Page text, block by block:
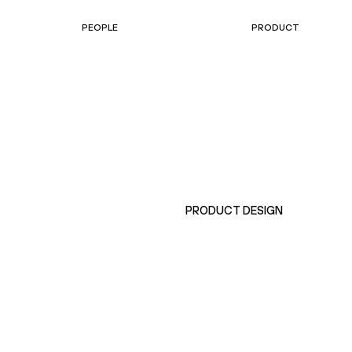
PEOPLE PRODUCT
PRODUCT DESIGN